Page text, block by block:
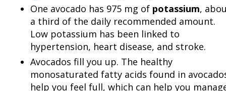
One avocado has 975 mg of potassium,
a third of the daily recommended amount.
Low potassium has been linked to
hypertension, heart disease, and stroke.
Avocados fill you up. The healthy
monosaturated fatty acids found in
help you feel full, which can help you